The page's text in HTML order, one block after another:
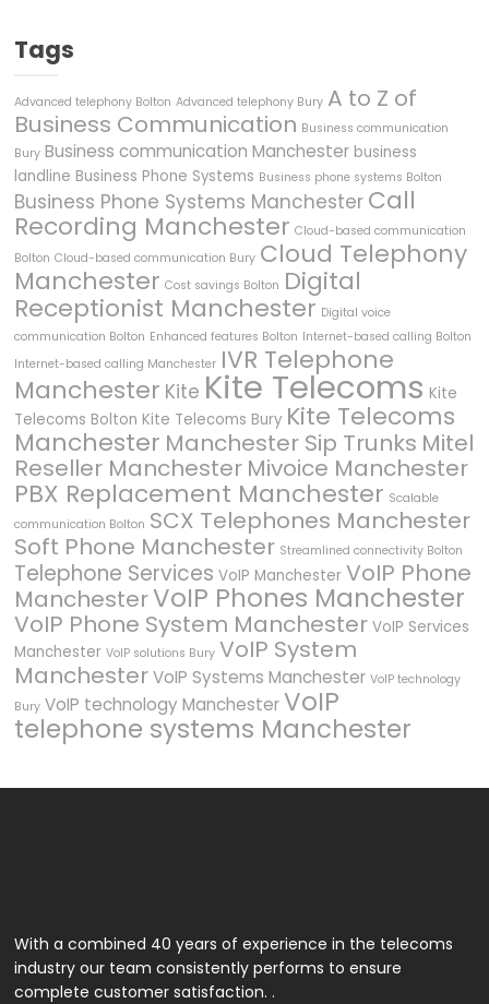
Tags
Advanced telephony Bolton Advanced telephony Bury A to Z of
Business Communication Business communication
Bury Business communication Manchester business
landline Business Phone Systems Business phone systems Bolton
Business Phone Systems Manchester Call
Recording Manchester Cloud-based communication
Bolton Cloud-based communication Bury Cloud Telephony
Manchester Cost savings Bolton Digital
Receptionist Manchester Digital voice
communication Bolton Enhanced features Bolton Internet-based calling Bolton
Internet-based calling Manchester IVR Telephone
Manchester Kite Kite Telecoms Kite
Telecoms Bolton Kite Telecoms Bury Kite Telecoms
Manchester Manchester Sip Trunks Mitel
Reseller Manchester Mivoice Manchester
PBX Replacement Manchester Scalable
communication Bolton SCX Telephones Manchester
Soft Phone Manchester Streamlined connectivity Bolton
Telephone Services VoIP Manchester VoIP Phone
ManchesterVoIP Phones Manchester
VoIP Phone System Manchester VoIP Services
Manchester VoIP solutions Bury VoIP System
ManchesterVoIP Systems Manchester VoIP technology
Bury VoIP technology ManchesterVoIP
telephone systems Manchester
With a combined 40 years of experience in the telecoms
industry our team consistently performs to ensure
complete customer satisfaction. .